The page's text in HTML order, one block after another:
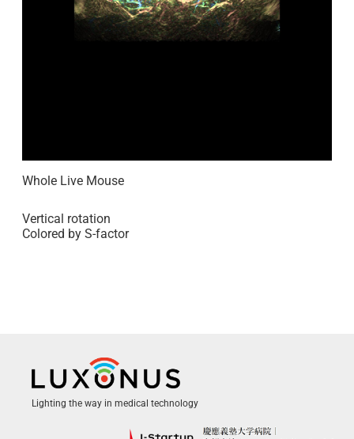
Whole Live Mouse
Vertical rotation
Colored by S-factor
Lighting the way in medical technology